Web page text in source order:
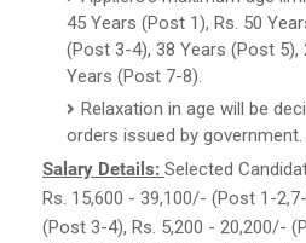
45 Years (Post 1), Rs. 50
(Post 3-4), 38 Years (Post 5),
Years (Post 7-8).
Relaxation in age will be
orders issued by government.
Salary Details: Selected
Rs. 15,600 - 39,100/- (Post 1-
(Post 3-4), Rs. 5,200 - 20,200/-